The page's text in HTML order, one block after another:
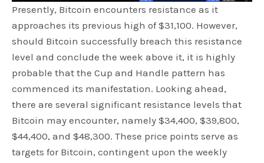
Presently, Bitcoin encounters resistance as it
approaches its previous high of $31,100. However,
should Bitcoin successfully breach this resistance
level and conclude the week above it, it is highly
probable that the Cup and Handle pattern has
commenced its manifestation. Looking ahead,
there are several significant resistance levels that
Bitcoin may encounter, namely $34,400, $39,800,
$44,400, and $48,300. These price points serve as
targets for Bitcoin, contingent upon the weekly